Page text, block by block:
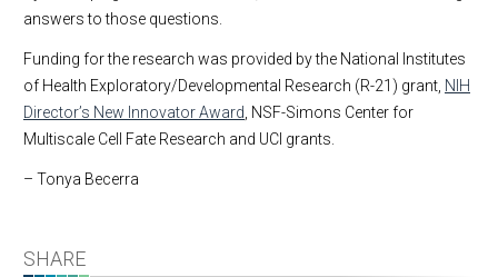
answers to those questions.
Funding for the research was provided by the National Institutes
of Health Exploratory/Developmental Research (R-21) grant, NIH
Director’s New Innovator Award , NSF-Simons Center for
Multiscale Cell Fate Research and UCI grants.
– Tonya Becerra
SHARE